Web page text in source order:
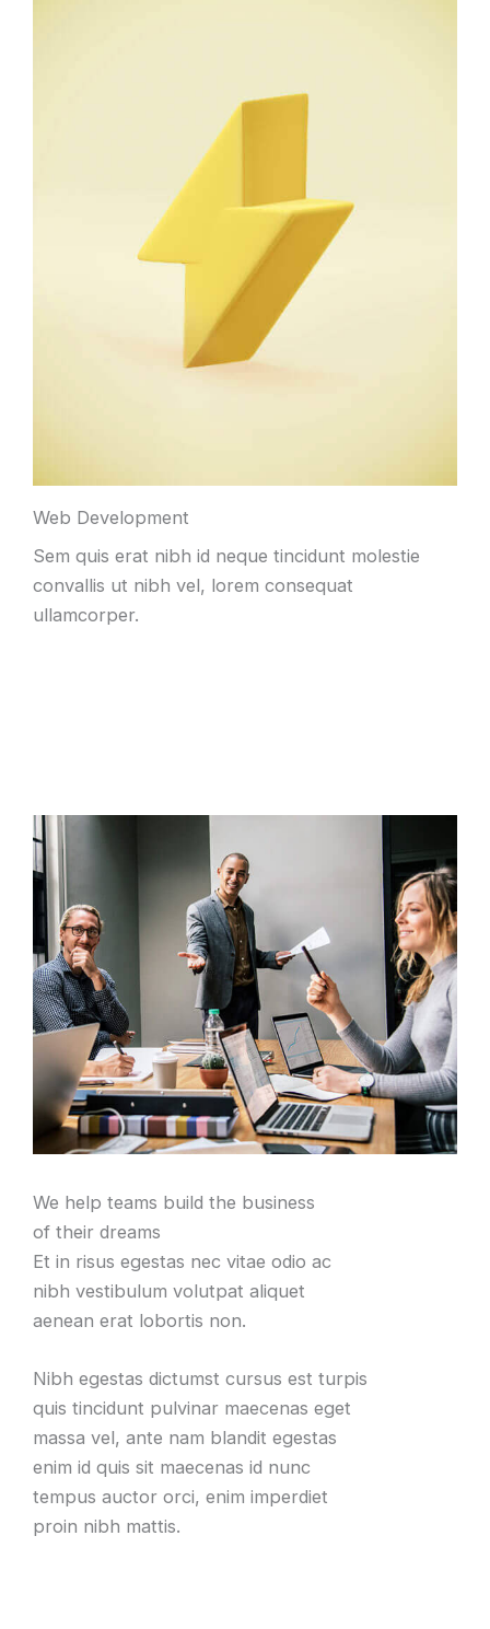
Web Development
Sem quis erat nibh id neque tincidunt molestie
convallis ut nibh vel, lorem consequat
ullamcorper.
We help teams build the business
of their dreams
Et in risus egestas nec vitae odio ac
nibh vestibulum volutpat aliquet
aenean erat lobortis non.
Nibh egestas dictumst cursus est turpis
quis tincidunt pulvinar maecenas eget
massa vel, ante nam blandit egestas
enim id quis sit maecenas id nunc
tempus auctor orci, enim imperdiet
proin nibh mattis.